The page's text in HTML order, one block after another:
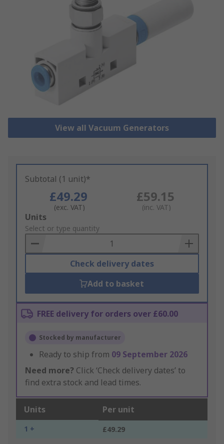
View all Vacuum Generators
Subtotal (1 unit)*
£49.29
(exc. VAT)
£59.15
(inc. VAT)
Add
to
Basket
Units
Select or type quantity
Check delivery dates
Add to basket
FREE delivery for orders over £60.00
Stocked by manufacturer
Ready to ship from 09 September 2026
Need more? Click ‘Check delivery dates’ to
find extra stock and lead times.
Units Per unit
1 + £49.29